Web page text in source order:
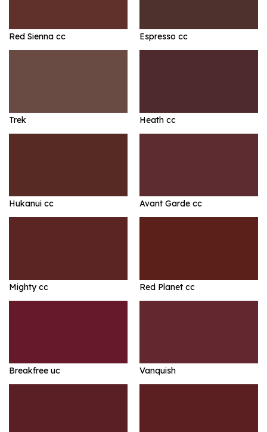
Red Sienna cc Espresso cc
Trek Heath cc
Hukanui cc Avant Garde cc
Mighty cc Red Planet cc
Breakfree uc Vanquish